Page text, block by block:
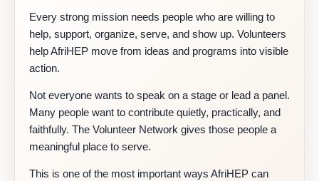
Every strong mission needs people who are willing to
help, support, organize, serve, and show up. Volunteers
help AfriHEP move from ideas and programs into visible
action.
Not everyone wants to speak on a stage or lead a panel.
Many people want to contribute quietly, practically, and
faithfully. The Volunteer Network gives those people a
meaningful place to serve.
This is one of the most important ways AfriHEP can